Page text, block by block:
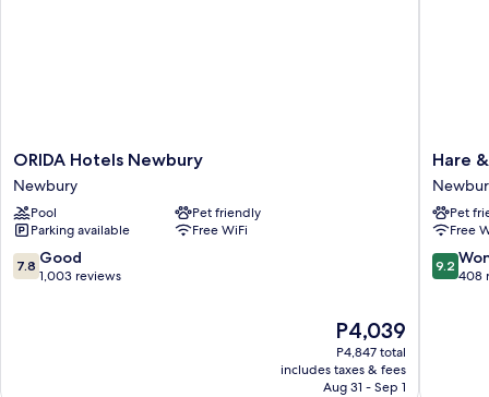
ORIDA
Hotels
Newbury
Newbury
ORIDA Hotels Newbury
Newbury
Pool
Pet friendly
Parking available
Free WiFi
7.8
out
7.8 Good
1,003 reviews
The
price
is
P4,039
P4,039
P4,847 total
includes taxes & fees
Aug 31 - Sep 1
Hare
&
Hounds
Hare
Pet
Free
9.2
out
9.2
408